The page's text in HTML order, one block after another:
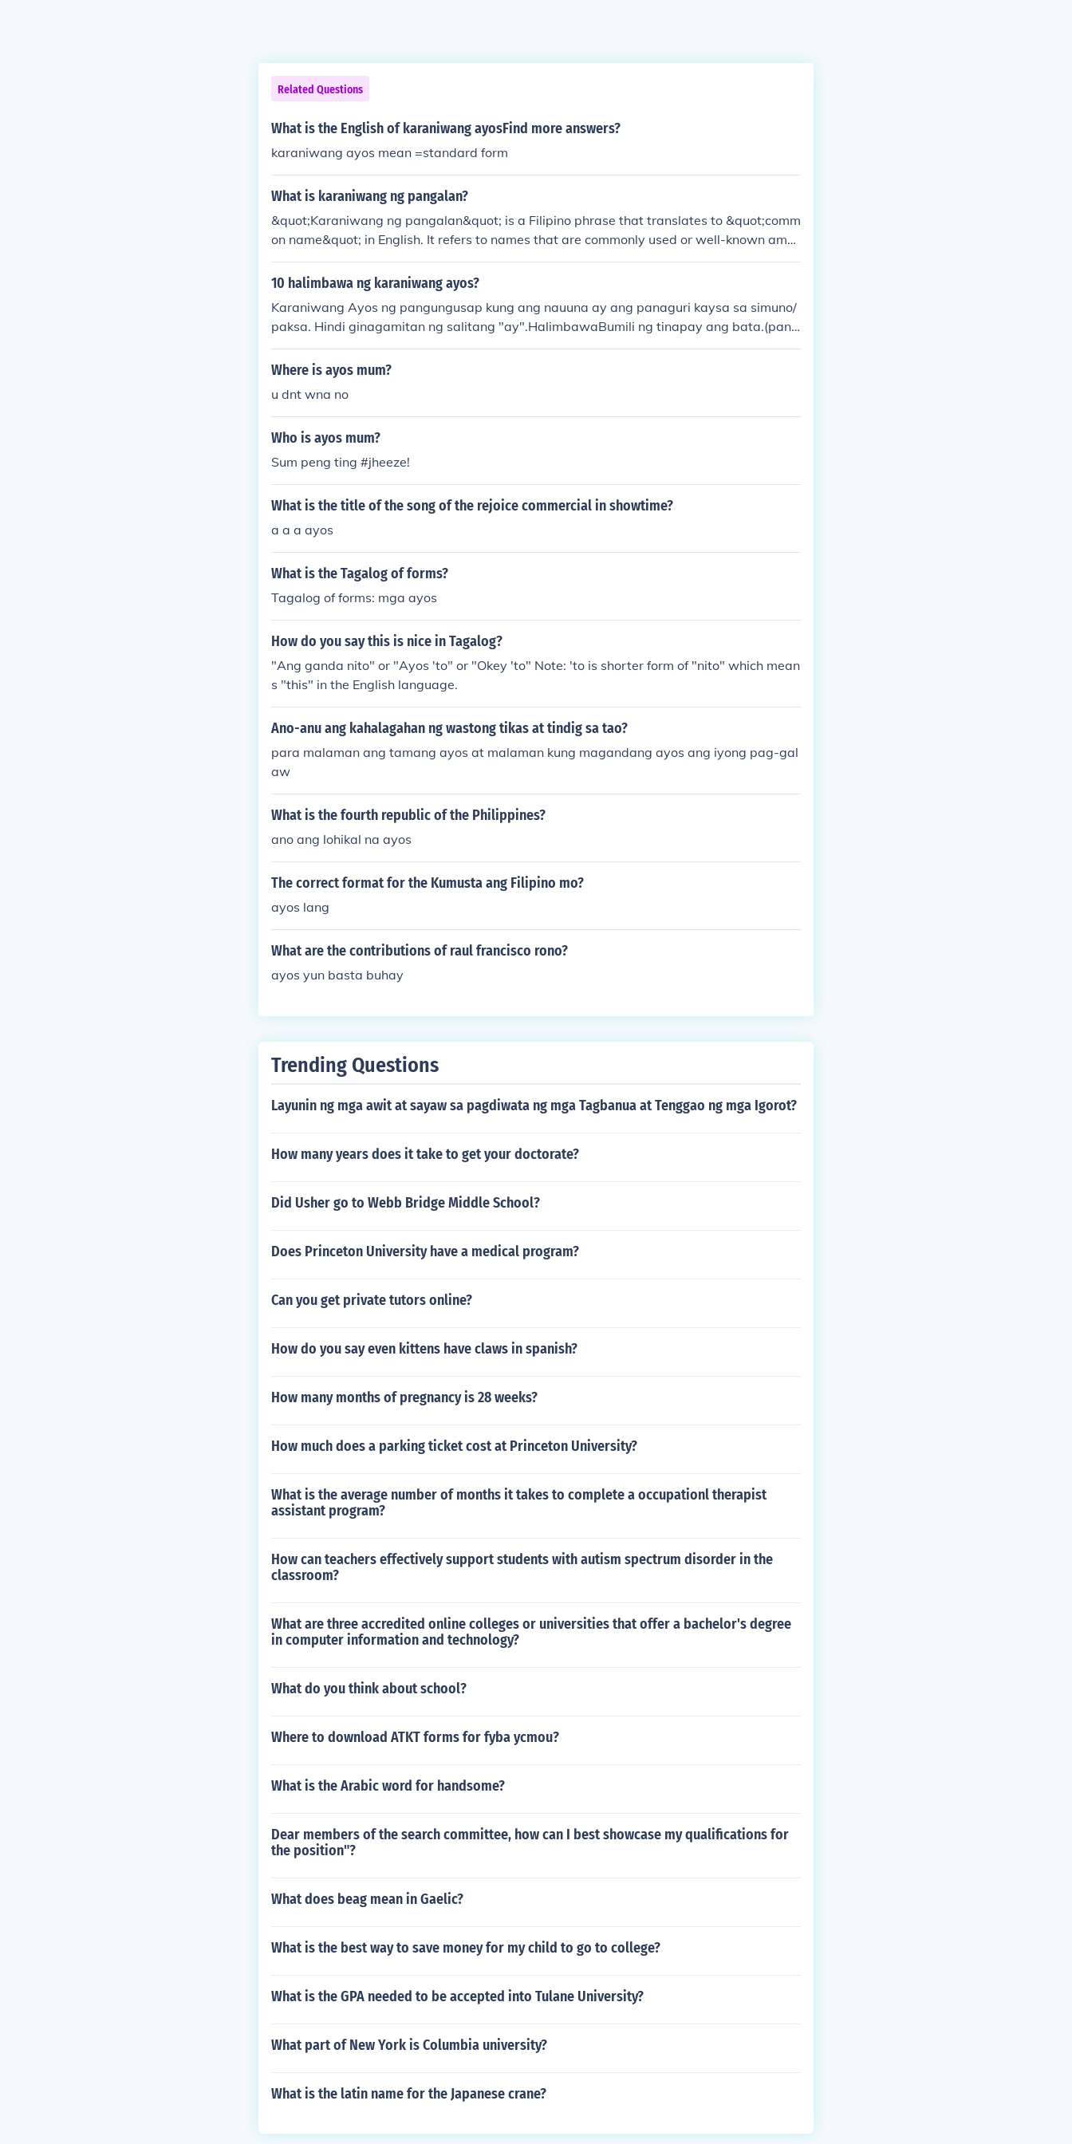
Related Questions
What is the English of karaniwang ayosFind more answers?
karaniwang ayos mean =standard form
What is karaniwang ng pangalan?
&quot;Karaniwang ng pangalan&quot; is a Filipino phrase that translates to &quot;comm
on name&quot; in English. It refers to names that are commonly used or well-known amo
ng a particular group or community.
10 halimbawa ng karaniwang ayos?
Karaniwang Ayos ng pangungusap kung ang nauuna ay ang panaguri kaysa sa simuno/
paksa. Hindi ginagamitan ng salitang "ay".HalimbawaBumili ng tinapay ang bata.(pana
guri) (simuno)Ang Di-karaniwang Ayos ng pangungusap kung nauuna ay ang simuno ka
ysa panaguri at ginagamitan ng panandang "ay".HalimbawaAng bata ay bumili ng tina
Where is ayos mum?
u dnt wna no
Who is ayos mum?
Sum peng ting #jheeze!
What is the title of the song of the rejoice commercial in showtime?
a a a ayos
What is the Tagalog of forms?
Tagalog of forms: mga ayos
How do you say this is nice in Tagalog?
"Ang ganda nito" or "Ayos 'to" or "Okey 'to" Note: 'to is shorter form of "nito" which mean
s "this" in the English language.
Ano-anu ang kahalagahan ng wastong tikas at tindig sa tao?
para malaman ang tamang ayos at malaman kung magandang ayos ang iyong pag-gal
aw
What is the fourth republic of the Philippines?
ano ang lohikal na ayos
The correct format for the Kumusta ang Filipino mo?
ayos lang
What are the contributions of raul francisco rono?
ayos yun basta buhay
Trending Questions
Layunin ng mga awit at sayaw sa pagdiwata ng mga Tagbanua at Tenggao ng mga Igorot?
How many years does it take to get your doctorate?
Did Usher go to Webb Bridge Middle School?
Does Princeton University have a medical program?
Can you get private tutors online?
How do you say even kittens have claws in spanish?
How many months of pregnancy is 28 weeks?
How much does a parking ticket cost at Princeton University?
What is the average number of months it takes to complete a occupationl therapist
assistant program?
How can teachers effectively support students with autism spectrum disorder in the
classroom?
What are three accredited online colleges or universities that offer a bachelor's degree
in computer information and technology?
What do you think about school?
Where to download ATKT forms for fyba ycmou?
What is the Arabic word for handsome?
Dear members of the search committee, how can I best showcase my qualifications for
the position"?
What does beag mean in Gaelic?
What is the best way to save money for my child to go to college?
What is the GPA needed to be accepted into Tulane University?
What part of New York is Columbia university?
What is the latin name for the Japanese crane?